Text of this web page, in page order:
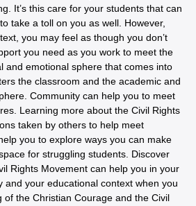
It’s this care for your students that can
take a toll on you as well. However,
you may feel as though you don’t
you need as you work to meet the
and emotional sphere that comes into
the classroom and the academic and
Community can help you to meet
Learning more about the Civil Rights
taken by others to help meet
you to explore ways you can make
for struggling students. Discover
Rights Movement can help you in your
and your educational context when you
of the Christian Courage and the Civil